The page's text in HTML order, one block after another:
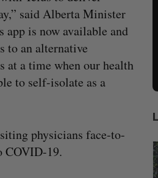
said Alberta Minister
app is now available and
to an alternative
at a time when our health
to self-isolate as a
physicians face-to-
COVID-19.